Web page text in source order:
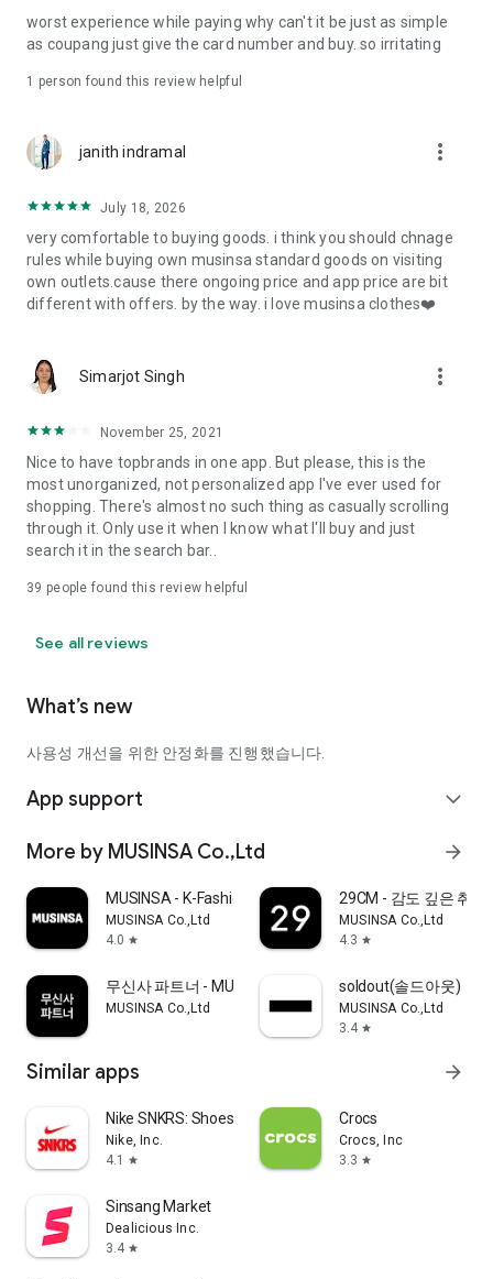
· File/Storage: Attach files
· Microphone/Voice Recognition: Voice Search
· Push Notification: Used for push notification function
· Bio information: Used for fingerprint/Face ID payment
authentication
worst experience while paying why can't it be just as simple
as coupang just give the card number and buy. so irritating
1 person found this review helpful
janith indramal more_vert
July 18, 2026
very comfortable to buying goods. i think you should chnage
rules while buying own musinsa standard goods on visiting
own outlets.cause there ongoing price and app price are bit
different with offers. by the way. i love musinsa clothes❤️
Simarjot Singh more_vert
November 25, 2021
Nice to have topbrands in one app. But please, this is the
most unorganized, not personalized app I've ever used for
shopping. There's almost no such thing as casually scrolling
through it. Only use it when I know what I'll buy and just
search it in the search bar..
39 people found this review helpful
See all reviews
What’s new
사용성 개선을 위한 안정화를 진행했습니다.
App support expand_more
More by MUSINSA Co.,Ltd arrow_forward
MUSINSA - K-Fashion & Style
MUSINSA Co.,Ltd
4.0 star
29CM - 감도 깊은 취향
MUSINSA Co.,Ltd
4.3 star
무신사 파트너 - MUSINSA PARTNER
MUSINSA Co.,Ltd
soldout(솔드아웃)
MUSINSA Co.,Ltd
3.4 star
Similar apps arrow_forward
Nike SNKRS: Shoes & Streetwear
Nike, Inc.
4.1
star
Crocs
Crocs, Inc
3.3 star
Sinsang Market
Dealicious Inc.
3.4 star